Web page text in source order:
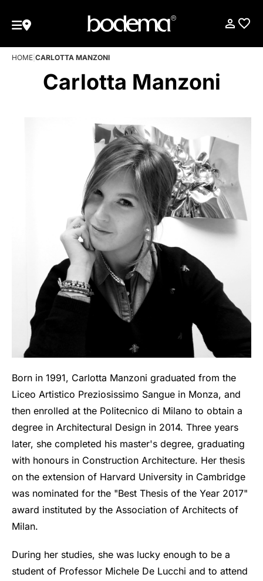
HOME CARLOTTA MANZONI
Carlotta Manzoni
Born in 1991, Carlotta Manzoni graduated from the
Liceo Artistico Preziosissimo Sangue in Monza, and
then enrolled at the Politecnico di Milano to obtain a
degree in Architectural Design in 2014. Three years
later, she completed his master's degree, graduating
with honours in Construction Architecture. Her thesis
on the extension of Harvard University in Cambridge
was nominated for the "Best Thesis of the Year 2017"
award instituted by the Association of Architects of
Milan.
During her studies, she was lucky enough to be a
student of Professor Michele De Lucchi and to attend